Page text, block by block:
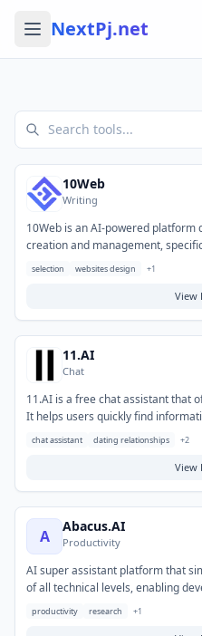
NextPj.net
10Web
Writing
10Web is an AI-powered
creation and management,
SEM domains. It enables users to
performance. Typical
selection websites design +1
View
11.AI
Chat
11.AI is a free chat assistant that
It helps users quickly find
ideas through natural language
exploring various topics through
chat assistant dating relationships +2
View
A
Abacus.AI
Productivity
AI super assistant platform that
of all technical levels, enabling
of advanced ML models without
productivity research +1